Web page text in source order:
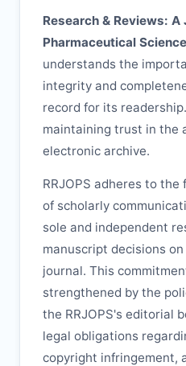
Research & Reviews: A
Pharmaceutical
understands the
integrity and
record for its
maintaining trust in the
electronic archive.
RRJOPS adheres to the
of scholarly
sole and independent
manuscript decisions
journal. This
strengthened by the
the RRJOPS's editorial
legal obligations
copyright infringement,